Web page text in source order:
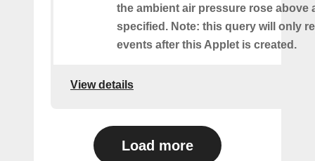
the ambient air pressure rose above
specified. Note: this query will only
events after this Applet is created.
View details
Load more